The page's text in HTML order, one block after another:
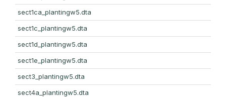
sect1ca_plantingw5.dta
sect1c_plantingw5.dta
sect1d_plantingw5.dta
sect1e_plantingw5.dta
sect3_plantingw5.dta
sect4a_plantingw5.dta